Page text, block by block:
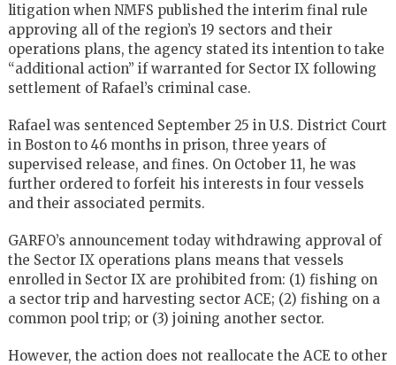
litigation when NMFS published the interim final rule
approving all of the region’s 19 sectors and their
operations plans, the agency stated its intention to take
“additional action” if warranted for Sector IX following
settlement of Rafael’s criminal case.
Rafael was sentenced September 25 in U.S. District Court
in Boston to 46 months in prison, three years of
supervised release, and fines. On October 11, he was
further ordered to forfeit his interests in four vessels
and their associated permits.
GARFO’s announcement today withdrawing approval of
the Sector IX operations plans means that vessels
enrolled in Sector IX are prohibited from: (1) fishing on
a sector trip and harvesting sector ACE; (2) fishing on a
common pool trip; or (3) joining another sector.
However, the action does not reallocate the ACE to other